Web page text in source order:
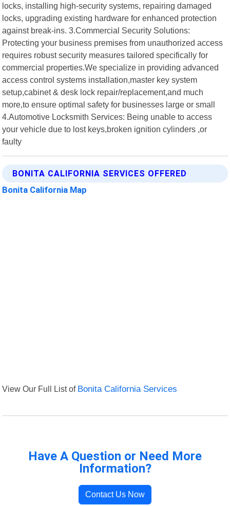
locks, installing high-security systems, repairing damaged
locks, upgrading existing hardware for enhanced protection
against break-ins. 3.Commercial Security Solutions:
Protecting your business premises from unauthorized access
requires robust security measures tailored specifically for
commercial properties.We specialize in providing advanced
access control systems installation,master key system
setup,cabinet & desk lock repair/replacement,and much
more,to ensure optimal safety for businesses large or small
4.Automotive Locksmith Services: Being unable to access
your vehicle due to lost keys,broken ignition cylinders ,or
faulty
BONITA CALIFORNIA SERVICES OFFERED
Bonita California Map
View Our Full List of Bonita California Services
Have A Question or Need More
Information?
Contact Us Now